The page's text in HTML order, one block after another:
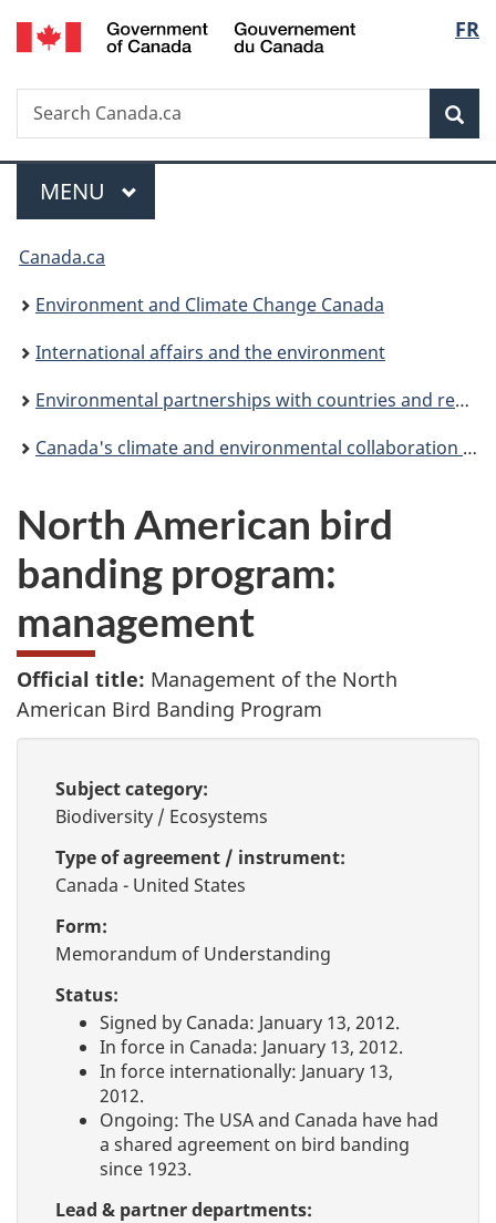
Skip
to
Skip
to
Switch
to
FR
Search
Search
Canada.ca
Menu
MAIN
MENU
You
are
here:
Canada.ca
Environment and Climate Change Canada
International affairs and the environment
Environmental partnerships with countries and regions
Canada's climate and environmental collaboration in the Americas
North American bird
banding program:
management
Official title: Management of the North
American Bird Banding Program
Subject category:
Biodiversity / Ecosystems
Type of agreement / instrument:
Canada - United States
Form:
Memorandum of Understanding
Status:
Signed by Canada: January 13, 2012.
In force in Canada: January 13, 2012.
In force internationally: January 13,
2012.
Ongoing: The USA and Canada have had
a shared agreement on bird banding
since 1923.
Lead & partner departments: